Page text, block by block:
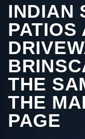
INDIAN
PATIOS
THE
THE
PAGE